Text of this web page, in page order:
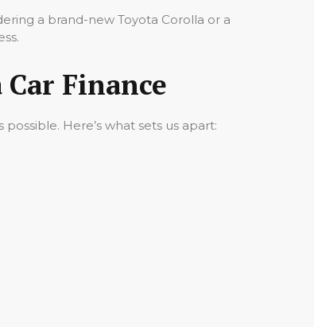
a brand-new Toyota Corolla or a
Finance
Here’s what sets us apart: